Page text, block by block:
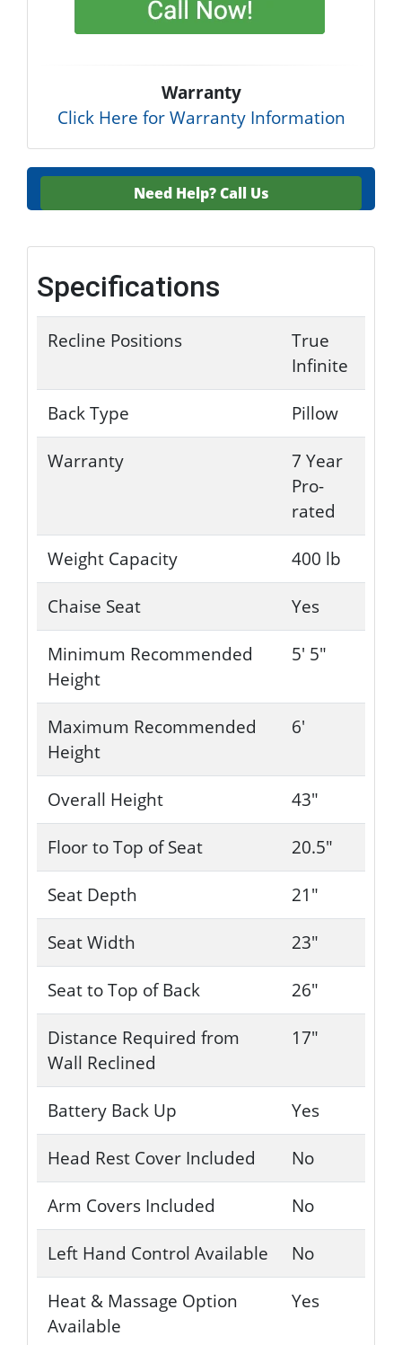
Warranty
Click Here for Warranty Information
Need Help?Call Us
Specifications
Recline Positions
True
Infinite
Back Type
Pillow
Warranty
7 Year
Pro-
rated
Weight Capacity
400 lb
Chaise Seat
Yes
Minimum Recommended
Height
5' 5"
Maximum Recommended
Height
6'
Overall Height
43"
Floor to Top of Seat
20.5"
Seat Depth
21"
Seat Width
23"
Seat to Top of Back
26"
Distance Required from
Wall Reclined
17"
Battery Back Up
Yes
Head Rest Cover Included
No
Arm Covers Included
No
Left Hand Control Available
No
Heat & Massage Option
Available
Yes